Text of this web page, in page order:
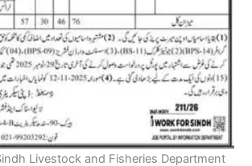
Livestock and Fisheries Department